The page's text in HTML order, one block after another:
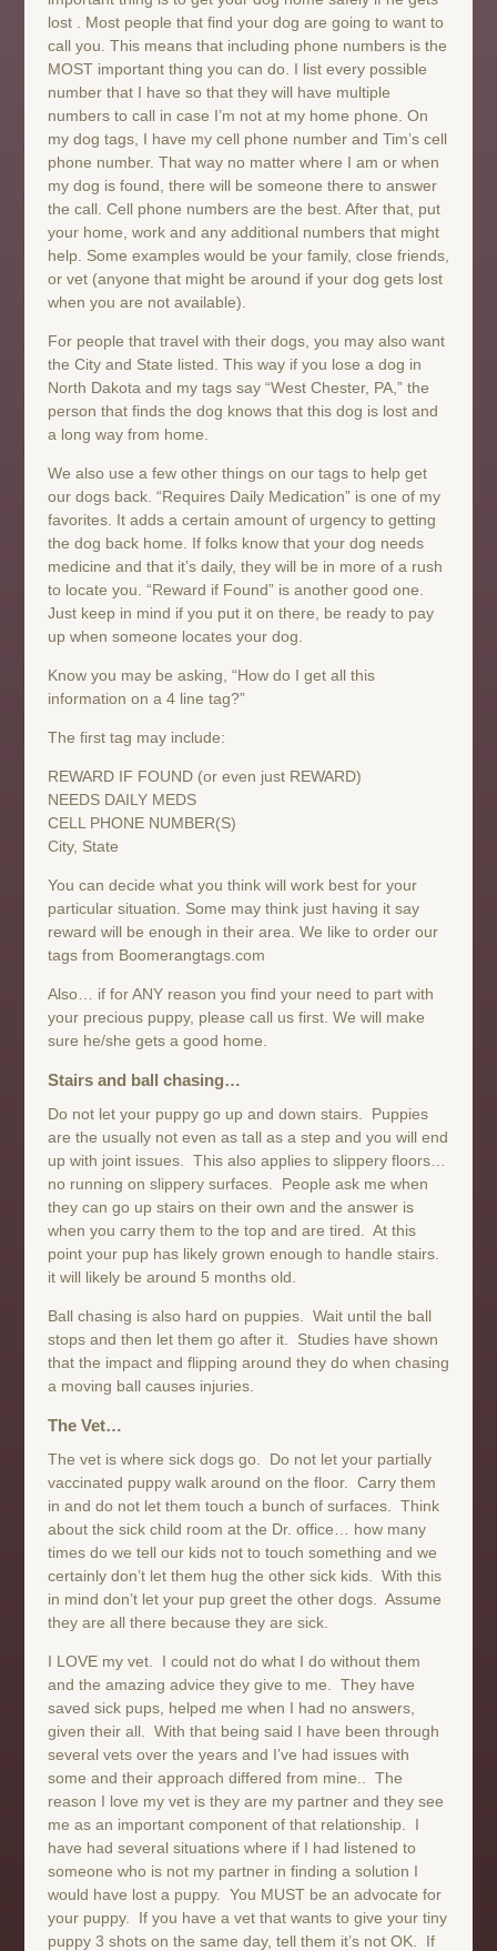
lost . Most people that find your dog are going to want to
call you. This means that including phone numbers is the
MOST important thing you can do. I list every possible
number that I have so that they will have multiple
numbers to call in case I’m not at my home phone. On
my dog tags, I have my cell phone number and Tim’s cell
phone number. That way no matter where I am or when
my dog is found, there will be someone there to answer
the call. Cell phone numbers are the best. After that, put
your home, work and any additional numbers that might
help. Some examples would be your family, close friends,
or vet (anyone that might be around if your dog gets lost
when you are not available).
For people that travel with their dogs, you may also want
the City and State listed. This way if you lose a dog in
North Dakota and my tags say “West Chester, PA,” the
person that finds the dog knows that this dog is lost and
a long way from home.
We also use a few other things on our tags to help get
our dogs back. “Requires Daily Medication” is one of my
favorites. It adds a certain amount of urgency to getting
the dog back home. If folks know that your dog needs
medicine and that it’s daily, they will be in more of a rush
to locate you. “Reward if Found” is another good one.
Just keep in mind if you put it on there, be ready to pay
up when someone locates your dog.
Know you may be asking, “How do I get all this
information on a 4 line tag?”
The first tag may include:
REWARD IF FOUND (or even just REWARD)
NEEDS DAILY MEDS
CELL PHONE NUMBER(S)
City, State
You can decide what you think will work best for your
particular situation. Some may think just having it say
reward will be enough in their area. We like to order our
tags from Boomerangtags.com
Also… if for ANY reason you find your need to part with
your precious puppy, please call us first. We will make
sure he/she gets a good home.
Stairs and ball chasing…
Do not let your puppy go up and down stairs. Puppies
are the usually not even as tall as a step and you will end
up with joint issues. This also applies to slippery floors…
no running on slippery surfaces. People ask me when
they can go up stairs on their own and the answer is
when you carry them to the top and are tired. At this
point your pup has likely grown enough to handle stairs.
it will likely be around 5 months old.
Ball chasing is also hard on puppies. Wait until the ball
stops and then let them go after it. Studies have shown
that the impact and flipping around they do when chasing
a moving ball causes injuries.
The Vet…
The vet is where sick dogs go. Do not let your partially
vaccinated puppy walk around on the floor. Carry them
in and do not let them touch a bunch of surfaces. Think
about the sick child room at the Dr. office… how many
times do we tell our kids not to touch something and we
certainly don’t let them hug the other sick kids. With this
in mind don’t let your pup greet the other dogs. Assume
they are all there because they are sick.
I LOVE my vet. I could not do what I do without them
and the amazing advice they give to me. They have
saved sick pups, helped me when I had no answers,
given their all. With that being said I have been through
several vets over the years and I’ve had issues with
some and their approach differed from mine.. The
reason I love my vet is they are my partner and they see
me as an important component of that relationship. I
have had several situations where if I had listened to
someone who is not my partner in finding a solution I
would have lost a puppy. You MUST be an advocate for
your puppy. If you have a vet that wants to give your tiny
puppy 3 shots on the same day, tell them it’s not OK. If